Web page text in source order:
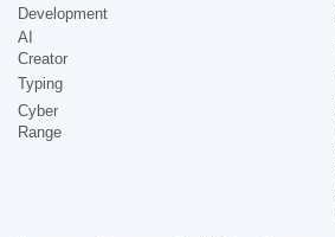
Development
AI
Creator
Typing
Cyber
Range